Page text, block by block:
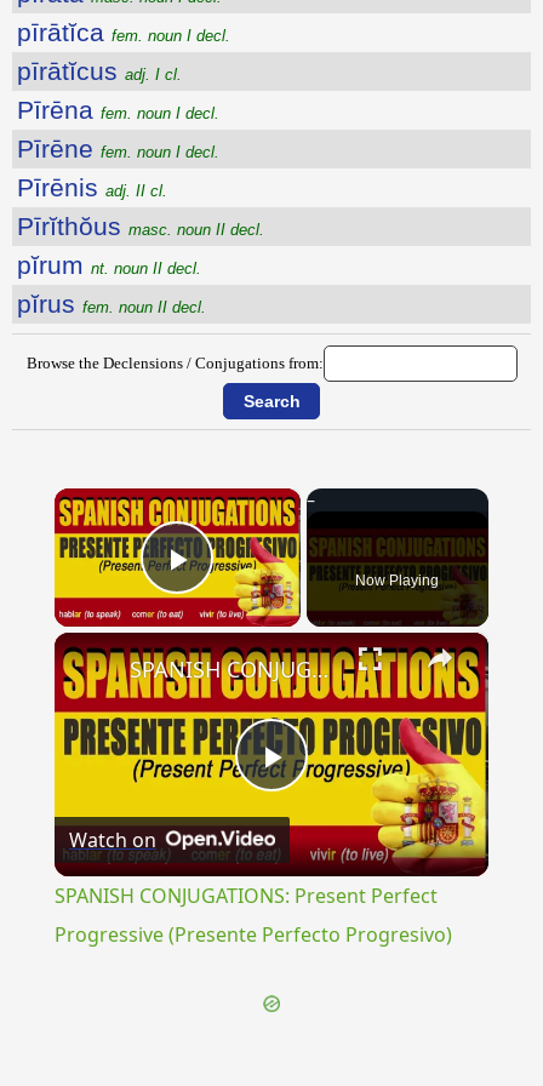
pīrātĭca fem. noun I decl.
pīrātĭcus adj. I cl.
Pīrēna fem. noun I decl.
Pīrēne fem. noun I decl.
Pīrēnis adj. II cl.
Pīrĭthŏus masc. noun II decl.
pĭrum nt. noun II decl.
pĭrus fem. noun II decl.
Browse the Declensions / Conjugations from:
×
Play Video Now Playing
×
Play
Video
SPANISH CONJUGATIONS: Present Perfect Progressive (Presente Perfecto Progresivo)
Watch on
SPANISH CONJUGATIONS: Present Perfect
Progressive (Presente Perfecto Progresivo)